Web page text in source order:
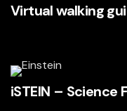
Virtual walking
iSTEIN – Science